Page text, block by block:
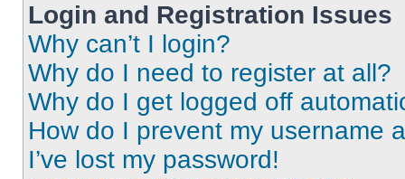
Login and Registration Issues
Why can’t I login?
Why do I need to register at all?
Why do I get logged off
How do I prevent my username
I’ve lost my password!